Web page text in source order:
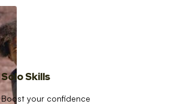
Solo Skills
Boost your confidence